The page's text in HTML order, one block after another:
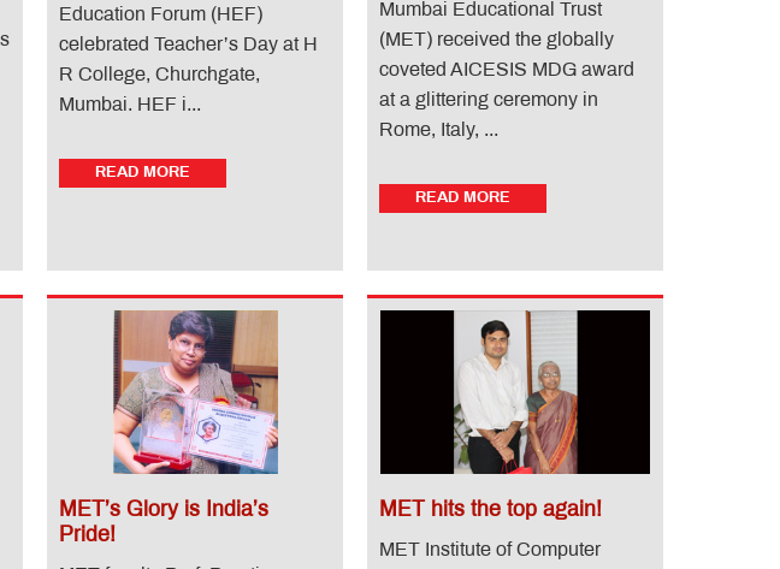
Education Forum (HEF)
celebrated Teacher’s Day at H
R College, Churchgate,
Mumbai. HEF i...
READ MORE
Mumbai Educational Trust
(MET) received the globally
coveted AICESIS MDG award
at a glittering ceremony in
Rome, Italy, ...
READ MORE
MET’s Glory is India’s
Pride!
MET hits the top again!
MET Institute of Computer